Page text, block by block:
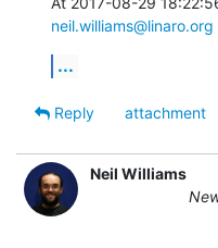
neil.williams@linaro.org
...
Reply
attachment
Neil Williams